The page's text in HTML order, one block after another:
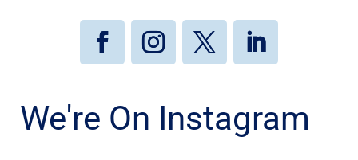
We're On Instagram